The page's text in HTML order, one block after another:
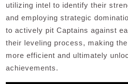
utilizing intel to identify their
and employing strategic
to actively pit Captains against
their leveling process, making
more efficient and ultimately
achievements.